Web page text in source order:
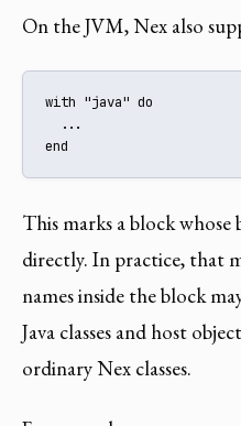
On the JVM, Nex also
with "java" do
  ...
end
This marks a block whose
directly. In practice, that
names inside the block
Java classes and host
ordinary Nex classes.